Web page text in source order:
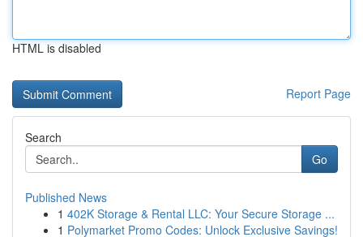
HTML is disabled
Report Page
Search
Go
Published News
1 402K Storage & Rental LLC: Your Secure Storage ...
1 Polymarket Promo Codes: Unlock Exclusive Savings!